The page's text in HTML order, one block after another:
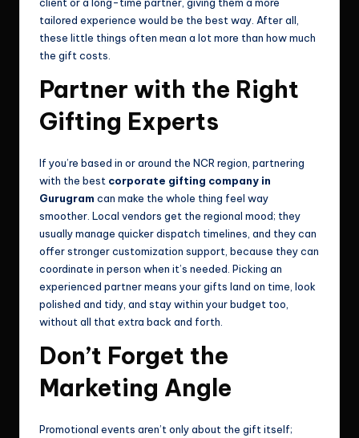
tailored experience would be the best way. After all,
these little things often mean a lot more than how much
the gift costs.
Partner with the Right
Gifting Experts
If you’re based in or around the NCR region, partnering
with the best corporate gifting company in
Gurugram can make the whole thing feel way
smoother. Local vendors get the regional mood; they
usually manage quicker dispatch timelines, and they can
offer stronger customization support, because they can
coordinate in person when it’s needed. Picking an
experienced partner means your gifts land on time, look
polished and tidy, and stay within your budget too,
without all that extra back and forth.
Don’t Forget the
Marketing Angle
Promotional events aren’t only about the gift itself;